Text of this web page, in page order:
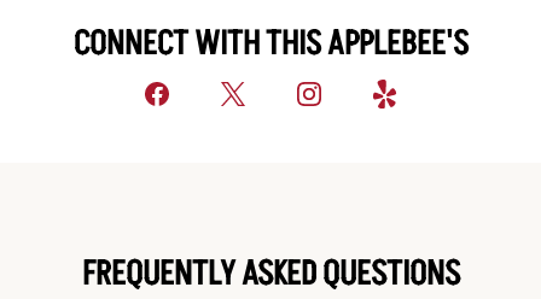
CONNECT WITH THIS APPLEBEE'S
FREQUENTLY ASKED QUESTIONS